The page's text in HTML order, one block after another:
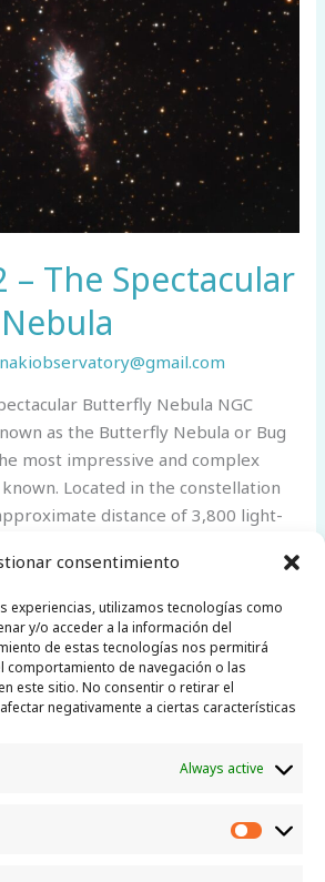
consentimiento
experiencias, utilizamos tecnologías como
y/o acceder a la información del
de estas tecnologías nos permitirá
de navegación o las
este sitio. No consentir o retirar el
negativamente a ciertas características
Always active
– The Spectacular
Butterfly Nebula NGC
as the Butterfly Nebula or Bug
most impressive and complex
Located in the constellation
distance of 3,800 light-
bipolar lobes,